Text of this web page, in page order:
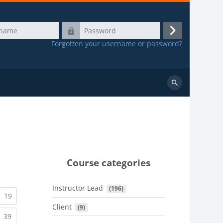
Password
Log
in
Forgotten your username or password?
Search
courses
19(current)
39(current)
Course categories
Instructor Lead (196)
Client (9)